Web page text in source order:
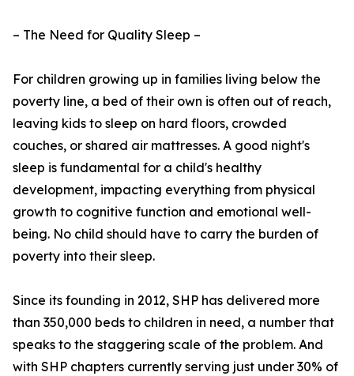
– The Need for Quality Sleep –
For children growing up in families living below the
poverty line, a bed of their own is often out of reach,
leaving kids to sleep on hard floors, crowded
couches, or shared air mattresses. A good night's
sleep is fundamental for a child's healthy
development, impacting everything from physical
growth to cognitive function and emotional well-
being. No child should have to carry the burden of
poverty into their sleep.
Since its founding in 2012, SHP has delivered more
than 350,000 beds to children in need, a number that
speaks to the staggering scale of the problem. And
with SHP chapters currently serving just under 30% of